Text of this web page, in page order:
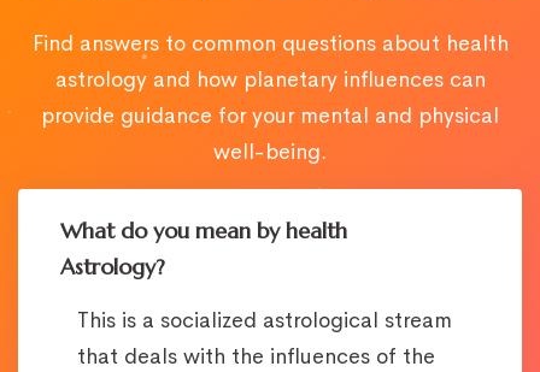
Find answers to common questions about health
astrology and how planetary influences can
provide guidance for your mental and physical
well-being.
What do you mean by health
Astrology?
This is a socialized astrological stream
that deals with the influences of the